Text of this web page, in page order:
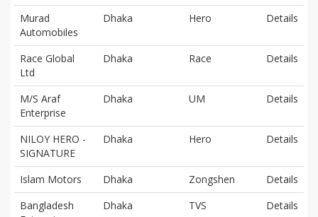
Murad
Automobiles
Dhaka Hero Details
Race Global
Ltd
Dhaka Race Details
M/S Araf
Enterprise
Dhaka UM Details
NILOY HERO -
SIGNATURE
Dhaka Hero Details
Islam Motors Dhaka Zongshen
Details
Bangladesh
Dhaka TVS Details